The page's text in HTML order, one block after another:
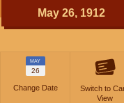
May 26, 1912
MAY
26
Change Date
Switch to
View